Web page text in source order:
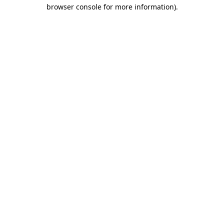
browser console for more information).